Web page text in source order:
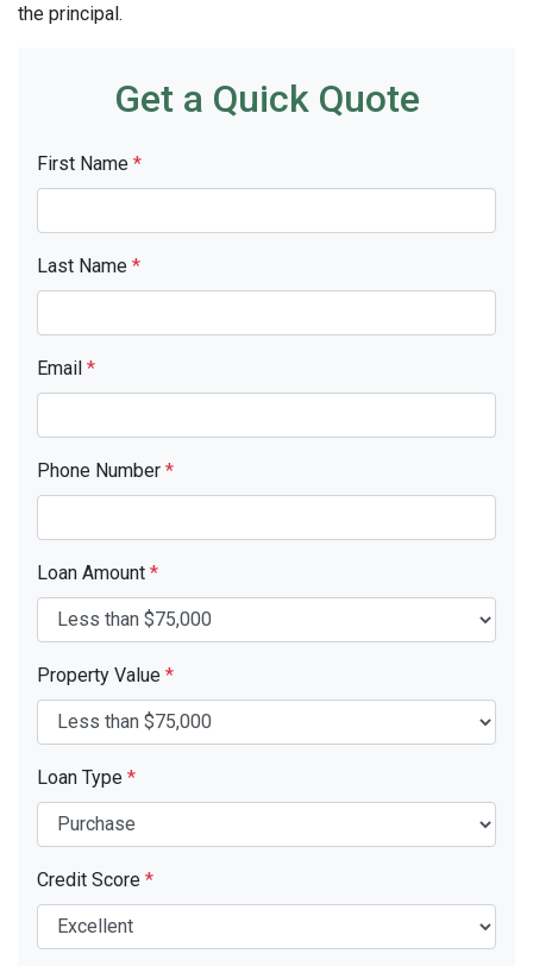
the principal.
Get a Quick Quote
First Name *
Last Name *
Email *
Phone Number *
Loan Amount *
Property Value *
Loan Type *
Credit Score *